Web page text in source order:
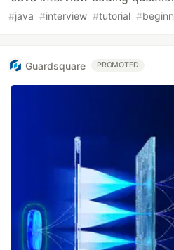
#java #interview #tutorial #
Guardsquare PROMOTED